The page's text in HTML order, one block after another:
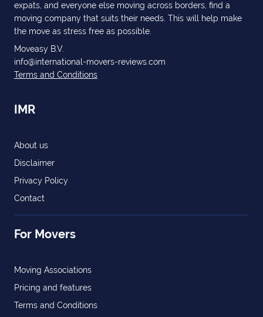
expats, and everyone else moving across borders, find a
moving company that suits their needs. This will help make
the move as stress free as possible.
Moveasy B.V.
info@international-movers-reviews.com
Terms and Conditions
IMR
About us
Disclaimer
Privacy Policy
Contact
For Movers
Moving Associations
Pricing and features
Terms and Conditions